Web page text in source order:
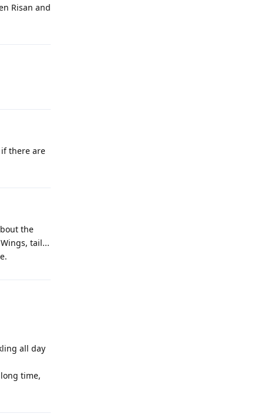
Risan and
there are
the
tail...
all day
time,